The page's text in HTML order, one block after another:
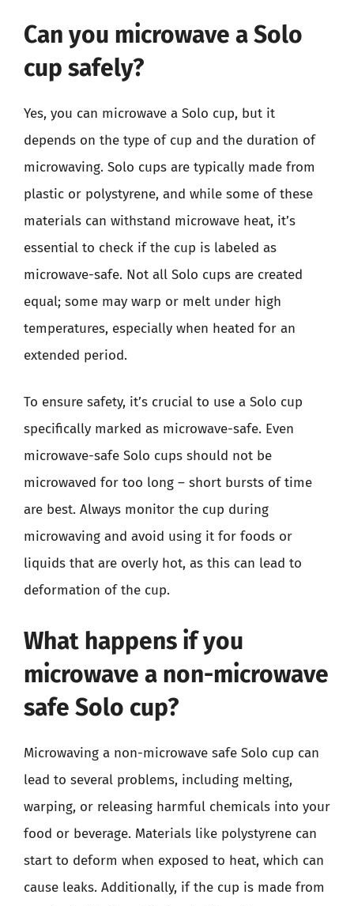
Can you microwave a Solo
cup safely?
Yes, you can microwave a Solo cup, but it
depends on the type of cup and the duration of
microwaving. Solo cups are typically made from
plastic or polystyrene, and while some of these
materials can withstand microwave heat, it’s
essential to check if the cup is labeled as
microwave-safe. Not all Solo cups are created
equal; some may warp or melt under high
temperatures, especially when heated for an
extended period.
To ensure safety, it’s crucial to use a Solo cup
specifically marked as microwave-safe. Even
microwave-safe Solo cups should not be
microwaved for too long – short bursts of time
are best. Always monitor the cup during
microwaving and avoid using it for foods or
liquids that are overly hot, as this can lead to
deformation of the cup.
What happens if you
microwave a non-microwave
safe Solo cup?
Microwaving a non-microwave safe Solo cup can
lead to several problems, including melting,
warping, or releasing harmful chemicals into your
food or beverage. Materials like polystyrene can
start to deform when exposed to heat, which can
cause leaks. Additionally, if the cup is made from